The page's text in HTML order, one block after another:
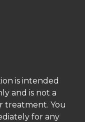
is intended
and is not a
treatment. You
for any